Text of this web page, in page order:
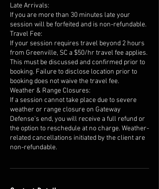
Late Arrivals:
If you are more than 30 minutes late your
session will be forfeited and is non-refundable.
Travel Fee:
If your session requires travel beyond 2 hours
from Greenville, SC a $50/hr travel fee applies.
This must be discussed and confirmed prior to
booking. Failure to disclose location prior to
booking does not waive the travel fee.
Weather & Range Closures:
If a session cannot take place due to severe
weather or range closure on Gateway
Defense's end, you will receive a full refund or
the option to reschedule at no charge. Weather-
related cancellations initiated by the client are
non-refundable.